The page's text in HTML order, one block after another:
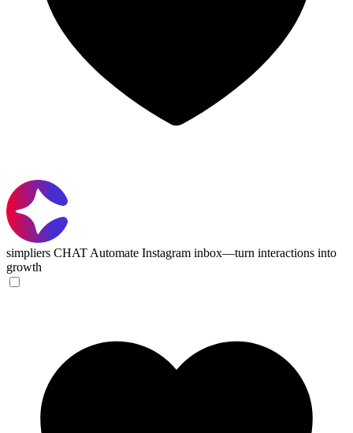
simpliers CHAT Automate Instagram inbox—turn interactions into
growth